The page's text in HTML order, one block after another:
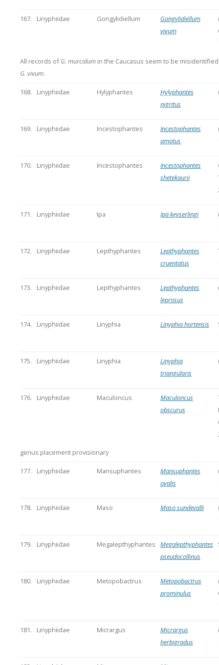
167. Linyphiidae Gongylidiellum
Gongylidiellum
vivum
All records ofG. murcidumin the Caucasus seem to be
G. vivum.
168. Linyphiidae Hylyphantes
Hylyphantes
nigritus
169. Linyphiidae Incestophantes
Incestophantes
amotus
170. Linyphiidae Incestophantes
Incestophantes
shetekaurii
171. Linyphiidae Ipa Ipa keyserlingi
172. Linyphiidae Lepthyphantes
Lepthyphantes
cruentatus
173. Linyphiidae Lepthyphantes
Lepthyphantes
leprosus
174. Linyphiidae Linyphia Linyphia hortensis
175. Linyphiidae Linyphia
Linyphia
triangularis
176. Linyphiidae Maculoncus
Maculoncus
obscurus
genus placement provisionary
177. Linyphiidae Mansuphantes
Mansuphantes
ovalis
178. Linyphiidae Maso Maso sundevalli
179. Linyphiidae Megalepthyphantes
Megalepthyphantes
pseudocollinus
180. Linyphiidae Metopobactrus
Metopobactrus
prominulus
181. Linyphiidae Micrargus
Micrargus
herbigradus